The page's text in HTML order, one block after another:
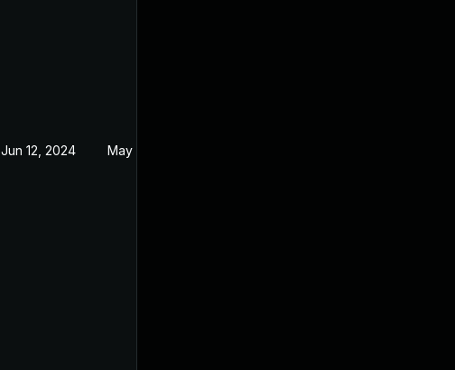
Jun 12, 2024 May 19, 2024